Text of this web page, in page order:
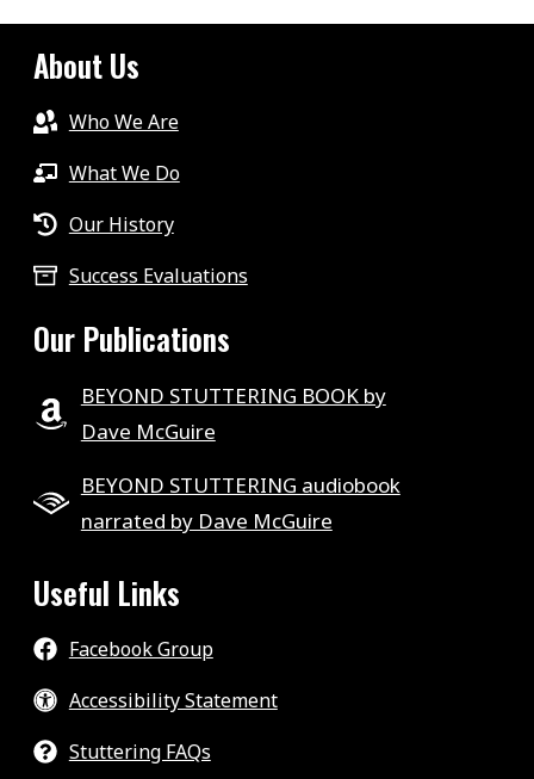
About Us
Who We Are
What We Do
Our History
Success Evaluations
Our Publications
BEYOND STUTTERING BOOK by
Dave McGuire
BEYOND STUTTERING audiobook
narrated by Dave McGuire
Useful Links
Facebook Group
Accessibility Statement
Stuttering FAQs